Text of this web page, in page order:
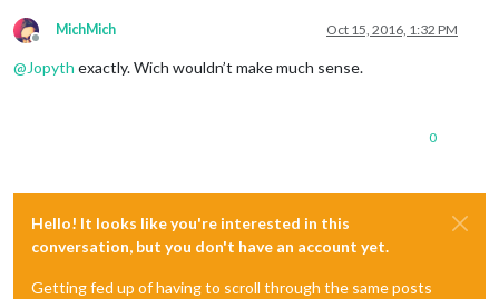
Offline
MichMich Oct 15, 2016, 1:32 PM
@Jopyth exactly. Wich wouldn’t make much sense.
0
Hello! It looks like you're interested in this
conversation, but you don't have an account yet.
Getting fed up of having to scroll through the same posts